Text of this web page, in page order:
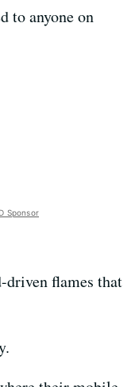
to anyone on
Sponsor
driven flames that